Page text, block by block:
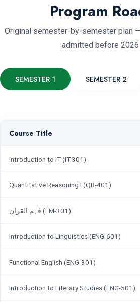
Program
Original semester-by-semester plan
admitted before 2026
SEMESTER 1 SEMESTER 2
Course Title
Introduction to IT (IT-301)
Quantitative Reasoning I (QR-401)
فہم القران (FM-301)
Introduction to Linguistics (ENG-601)
Functional English (ENG-301)
Introduction to Literary Studies (ENG-501)